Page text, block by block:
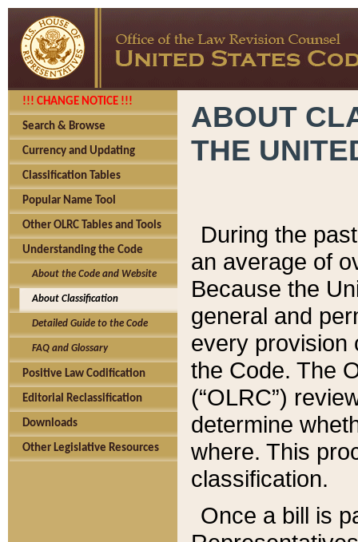
!!! CHANGE NOTICE !!!
Search & Browse
Currency and Updating
Classification Tables
Popular Name Tool
Other OLRC Tables and Tools
Understanding the Code
About the Code and Website
About Classification
Detailed Guide to the Code
FAQ and Glossary
Positive Law Codification
Editorial Reclassification
Downloads
Other Legislative Resources
ABOUT
THE
During the
an average of
Because the
general and
every provision
the Code. The
(“OLRC”)
determine
where. This
classification.
Once a bill is